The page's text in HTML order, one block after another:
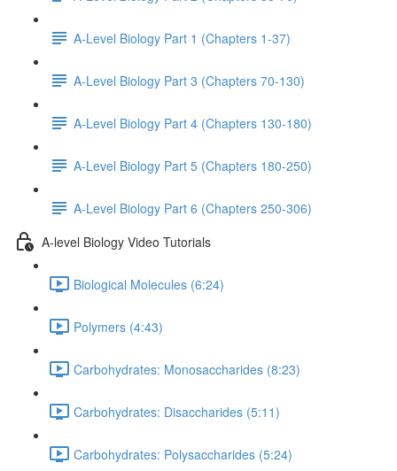
A-Level Biology Part 1 (Chapters 1-37)
A-Level Biology Part 3 (Chapters 70-130)
A-Level Biology Part 4 (Chapters 130-180)
A-Level Biology Part 5 (Chapters 180-250)
A-Level Biology Part 6 (Chapters 250-306)
A-level Biology Video Tutorials
Biological Molecules (6:24)
Polymers (4:43)
Carbohydrates: Monosaccharides (8:23)
Carbohydrates: Disaccharides (5:11)
Carbohydrates: Polysaccharides (5:24)